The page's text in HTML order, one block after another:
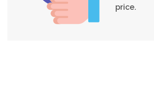
price.